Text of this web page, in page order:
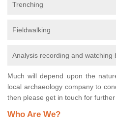
Trenching
Fieldwalking
Analysis recording and watching
Much will depend upon the
local archaeology company to
then please get in touch for further
Who Are We?